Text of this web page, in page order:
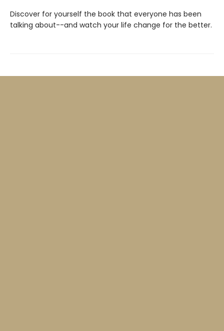
Discover for yourself the book that everyone has been
talking about--and watch your life change for the better.